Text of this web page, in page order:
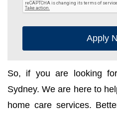
Apply
So, if you are looking
Sydney. We are here to
home care services.